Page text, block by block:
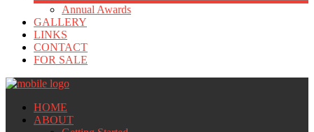
Annual Awards
GALLERY
LINKS
CONTACT
FOR SALE
HOME
ABOUT